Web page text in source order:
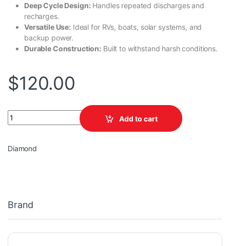
Deep Cycle Design: Handles repeated discharges and
recharges.
Versatile Use: Ideal for RVs, boats, solar systems, and
backup power.
Durable Construction: Built to withstand harsh conditions.
$120.00
BATTERY 12V 100AH DEEP CYCLE DIAMOND quantity
Add to cart
Diamond
Brand